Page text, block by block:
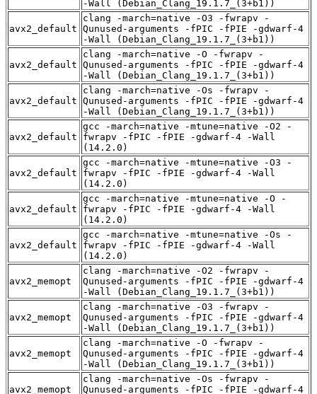
-Wall (Debian_Clang_19.1.7_(3+b1))
avx2_default
clang -march=native -O3 -fwrapv -
Qunused-arguments -fPIC -fPIE -gdwarf-4
-Wall (Debian_Clang_19.1.7_(3+b1))
avx2_default
clang -march=native -O -fwrapv -
Qunused-arguments -fPIC -fPIE -gdwarf-4
-Wall (Debian_Clang_19.1.7_(3+b1))
avx2_default
clang -march=native -Os -fwrapv -
Qunused-arguments -fPIC -fPIE -gdwarf-4
-Wall (Debian_Clang_19.1.7_(3+b1))
avx2_default
gcc -march=native -mtune=native -O2 -
fwrapv -fPIC -fPIE -gdwarf-4 -Wall
(14.2.0)
avx2_default
gcc -march=native -mtune=native -O3 -
fwrapv -fPIC -fPIE -gdwarf-4 -Wall
(14.2.0)
avx2_default
gcc -march=native -mtune=native -O -
fwrapv -fPIC -fPIE -gdwarf-4 -Wall
(14.2.0)
avx2_default
gcc -march=native -mtune=native -Os -
fwrapv -fPIC -fPIE -gdwarf-4 -Wall
(14.2.0)
avx2_memopt
clang -march=native -O2 -fwrapv -
Qunused-arguments -fPIC -fPIE -gdwarf-4
-Wall (Debian_Clang_19.1.7_(3+b1))
avx2_memopt
clang -march=native -O3 -fwrapv -
Qunused-arguments -fPIC -fPIE -gdwarf-4
-Wall (Debian_Clang_19.1.7_(3+b1))
avx2_memopt
clang -march=native -O -fwrapv -
Qunused-arguments -fPIC -fPIE -gdwarf-4
-Wall (Debian_Clang_19.1.7_(3+b1))
avx2_memopt
clang -march=native -Os -fwrapv -
Qunused-arguments -fPIC -fPIE -gdwarf-4